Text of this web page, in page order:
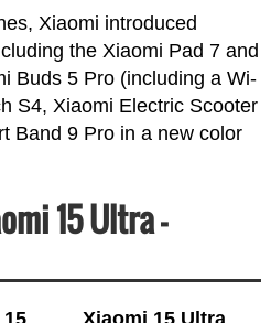
Xiaomi introduced
the Xiaomi Pad 7 and
Buds 5 Pro (including a Wi-
S4, Xiaomi Electric Scooter
Band 9 Pro in a new color
15 Ultra –
Xiaomi 15 Ultra